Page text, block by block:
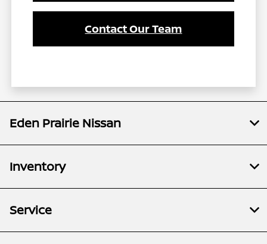
Contact Our Team
Eden Prairie Nissan
Inventory
Service